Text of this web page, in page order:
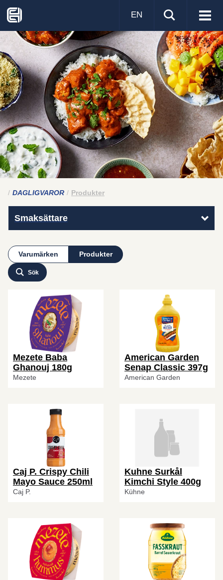
Visa
EN
DAGLIGVAROR Produkter
Smaksättare
Varumärken Produkter
Sök
Mezete Baba
Ghanouj 180g
Mezete
American Garden
Senap Classic 397g
American Garden
Caj P. Crispy Chili
Mayo Sauce 250ml
Caj P.
Kuhne Surkål
Kimchi Style 400g
Kühne